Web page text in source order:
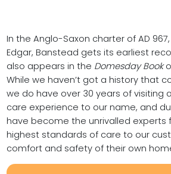
In the Anglo-Saxon charter of AD
Edgar, Banstead gets its earliest
also appears in the Domesday Book
While we haven’t got a history that
we do have over 30 years of visiting
care experience to our name, and
have become the unrivalled experts
highest standards of care to our
comfort and safety of their own